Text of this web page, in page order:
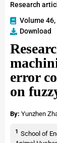
Research
Volume 46,
Download
error
on
By: Yunzhen
1 School of